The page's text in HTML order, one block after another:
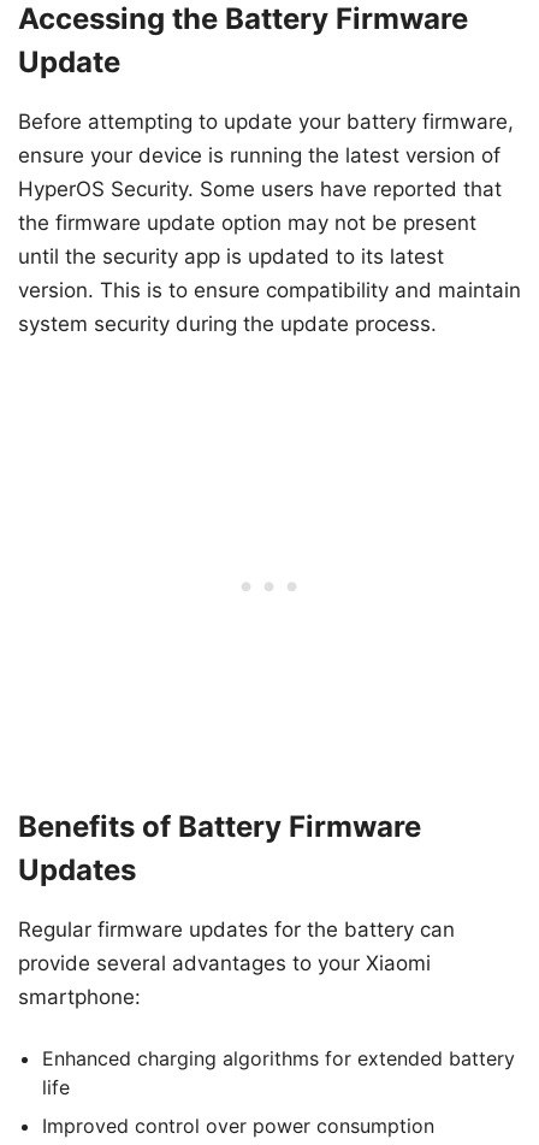
Accessing the Battery Firmware
Update
Before attempting to update your battery firmware,
ensure your device is running the latest version of
HyperOS Security. Some users have reported that
the firmware update option may not be present
until the security app is updated to its latest
version. This is to ensure compatibility and maintain
system security during the update process.
Benefits of Battery Firmware
Updates
Regular firmware updates for the battery can
provide several advantages to your Xiaomi
smartphone:
Enhanced charging algorithms for extended battery
life
Improved control over power consumption